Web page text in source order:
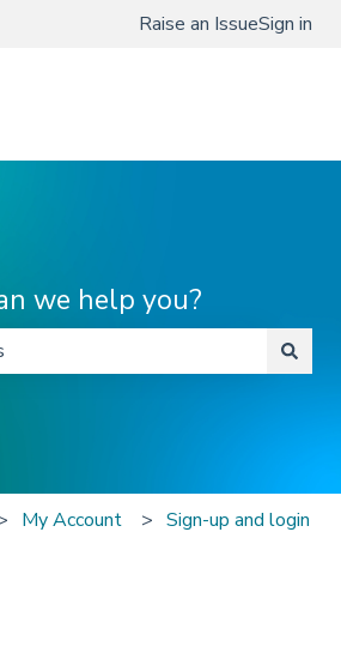
for translationsRaise an IssueSign in
we help you?
My Account Sign-up and login